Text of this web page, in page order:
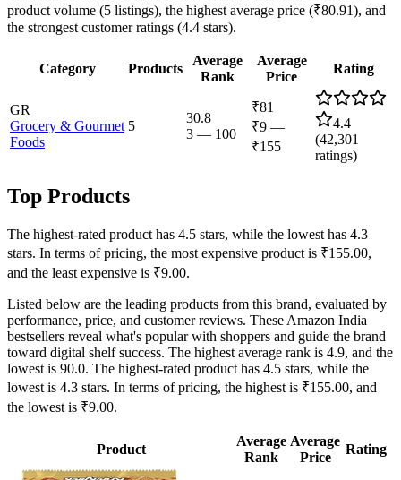
product volume (5 listings), the highest average price (₹80.91), and
the strongest customer ratings (4.4 stars).
Category Products
Average
Rank
Average
Price
Rating
GR
Grocery & Gourmet
Foods
5
30.8
3 — 100
₹81
₹9 —
₹155
4.4
(42,301
ratings)
Top Products
The highest-rated product has 4.5 stars, while the lowest has 4.3
stars. In terms of pricing, the most expensive product is ₹155.00,
and the least expensive is ₹9.00.
Listed below are the leading products from this brand, evaluated by
performance, price, and customer reviews. These Amazon India
bestsellers reveal what's popular with shoppers and guide the brand
toward digital shelf success. The highest average rank is 4.9, and the
lowest is 90.0. The highest-rated product has 4.5 stars, while the
lowest is 4.3 stars. In terms of pricing, the highest is ₹155.00, and
the lowest is ₹9.00.
Product
Average
Rank
Average
Price
Rating